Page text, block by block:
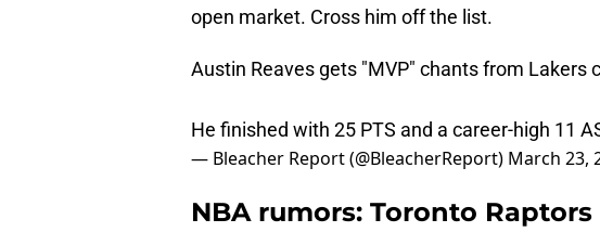
open market. Cross him off the list.
Austin Reaves gets "MVP" chants from Lakers
He finished with 25 PTS and a career-high 11
— Bleacher Report (@BleacherReport) March 23,
NBA rumors: Toronto